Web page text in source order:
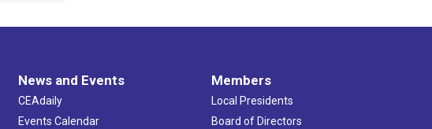
News and Events
CEAdaily
Events Calendar
Members
Local Presidents
Board of Directors